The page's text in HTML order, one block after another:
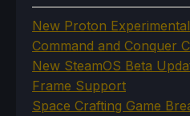
New Proton
Command and Conquer
New SteamOS Beta
Frame Support
Space Crafting Game